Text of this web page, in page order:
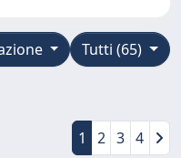
Tutti (65)
1 2 3 4